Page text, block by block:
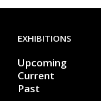
EXHIBITIONS
Upcoming
Current
Past